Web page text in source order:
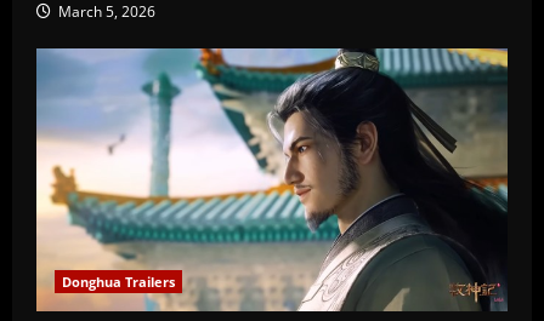
March 5, 2026
Donghua Trailers